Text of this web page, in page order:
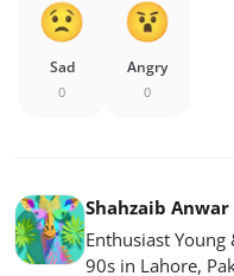
Sad
0
Angry
0
Shahzaib Anwar
Enthusiast
90s in Lahore,